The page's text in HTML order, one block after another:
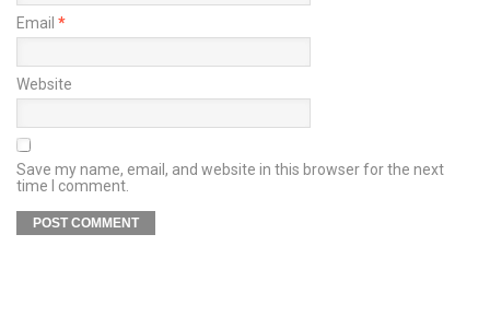
Email *
Website
Save my name, email, and website in this browser for the next
time I comment.